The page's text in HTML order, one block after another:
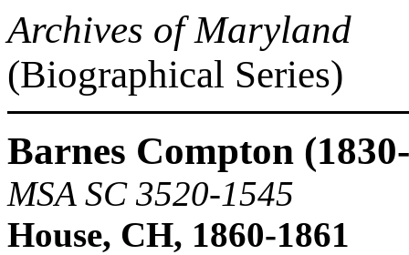
Archives of Maryland
(Biographical Series)
Barnes Compton
MSA SC 3520-1545
House, CH, 1860-1861